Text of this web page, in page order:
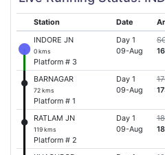
Station Date
INDORE JN
0 kms
Platform # 3
Day 1
09-Aug
BARNAGAR
72 kms
Platform # 1
Day 1
09-Aug
RATLAM JN
119 kms
Platform # 2
Day 1
09-Aug